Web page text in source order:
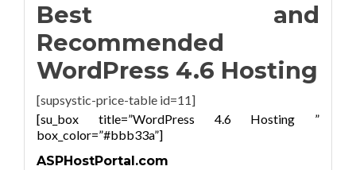
Best and
Recommended
WordPress 4.6 Hosting
[supsystic-price-table id=11]
[su_box title=”WordPress 4.6 Hosting ”
box_color=”#bbb33a”]
ASPHostPortal.com